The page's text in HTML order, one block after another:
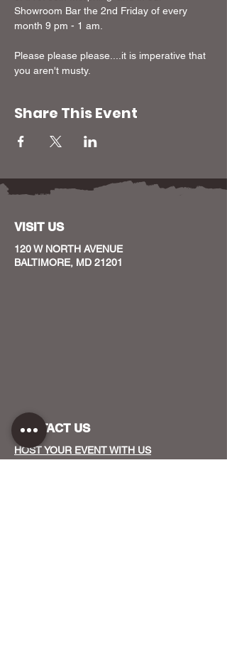
Showroom Bar the 2nd Friday of every
month 9 pm - 1 am.
Please please please....it is imperative that
you aren't musty.
Share This Event
VISIT US
120 W NORTH AVENUE
BALTIMORE, MD 21201
CONTACT US
HOST YOUR EVENT WITH US